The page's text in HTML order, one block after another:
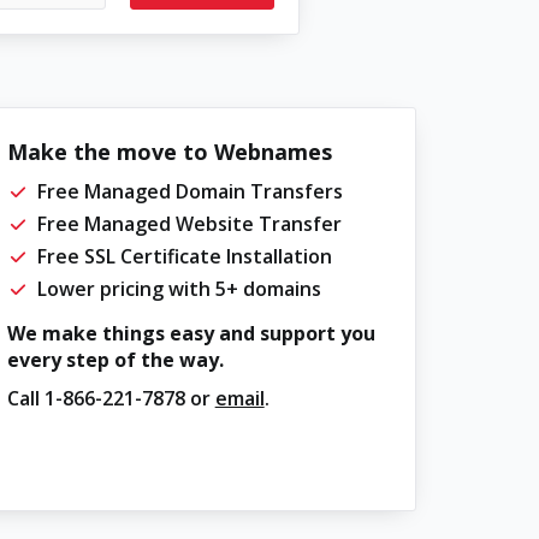
Make the move to Webnames
Free Managed Domain Transfers
Free Managed Website Transfer
Free SSL Certificate Installation
Lower pricing with 5+ domains
We make things easy and support you
every step of the way.
Call 1-866-221-7878or email.